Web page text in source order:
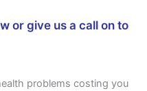
or give us a call on to
problems costing you